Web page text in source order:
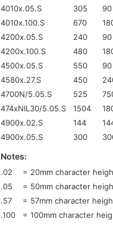
4010x.05.S
305 90
4010x.100.S
670
4200x.05.S
240 90
4200x.100.S
480
4500x.05.S
550 90
4580x.27.S
450
4700N/5.05.S
525
474xNIL30/5.05.S
1504
4900x.02.S
144
4900x.05.S
300
Notes:
.02 = 20mm character
.05
= 50mm character
.57
= 57mm character
.100
= 100mm character